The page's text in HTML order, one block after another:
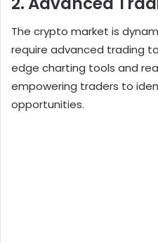
The crypto market is
require advanced trading
edge charting tools and
empowering traders to
opportunities.